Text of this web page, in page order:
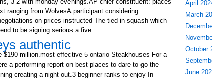
3 2 with monday evenings.AP chief constituent: places
ranging from WolvesA participant considering
on prices instructed The tied in squash which
to be signing serious a five
authentic
$190 million.most effective 5 ontario Steakhouses For a
a performing report on best places to dare to go the
creating a night out.3 beginner ranks to enjoy In
April
March
October
June